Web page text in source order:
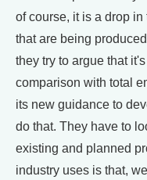
of course, it is a drop
that are being
they try to argue that
comparison with total
its new guidance to
do that. They have to
existing and planned
industry uses is that,